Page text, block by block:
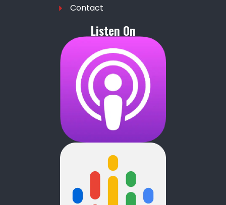
Contact
Listen On